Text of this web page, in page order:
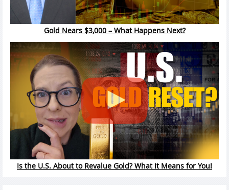
Gold Nears $3,000 – What Happens Next?
Is the U.S. About to Revalue Gold? What It Means for You!